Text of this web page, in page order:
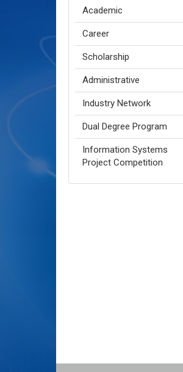
Academic
Career
Scholarship
Administrative
Industry Network
Dual Degree Program
Information Systems
Project Competition